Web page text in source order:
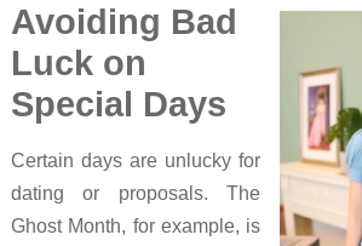
Avoiding Bad
Luck on
Special Days
Certain days are unlucky for
dating or proposals. The
Ghost Month, for example, is